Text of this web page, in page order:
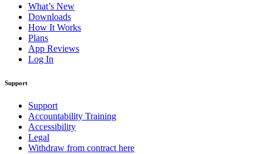
What’s New
Downloads
How It Works
Plans
App Reviews
Log In
Support
Support
Accountability Training
Accessibility
Legal
Withdraw from contract here